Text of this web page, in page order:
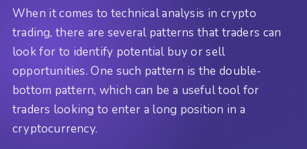
When it comes to technical analysis in crypto
trading, there are several patterns that traders can
look for to identify potential buy or sell
opportunities. One such pattern is the double-
bottom pattern, which can be a useful tool for
traders looking to enter a long position in a
cryptocurrency.